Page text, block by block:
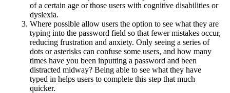
of a certain age or those users with cognitive disabilities or
dyslexia.
Where possible allow users the option to see what they are
typing into the password field so that fewer mistakes occur,
reducing frustration and anxiety. Only seeing a series of
dots or asterisks can confuse some users, and how many
times have you been inputting a password and been
distracted midway? Being able to see what they have
typed in helps users to complete this step that much
quicker.